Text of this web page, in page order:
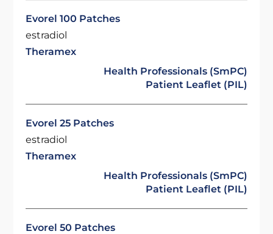
Evorel 100 Patches
estradiol
Theramex
Health Professionals (SmPC)
Patient Leaflet (PIL)
Evorel 25 Patches
estradiol
Theramex
Health Professionals (SmPC)
Patient Leaflet (PIL)
Evorel 50 Patches